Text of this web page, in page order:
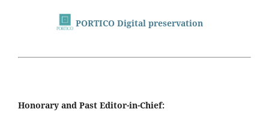
PORTICO Digital preservation
Honorary and Past Editor-in-Chief: